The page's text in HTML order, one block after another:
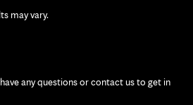
may vary.
any questions or contact us to get in